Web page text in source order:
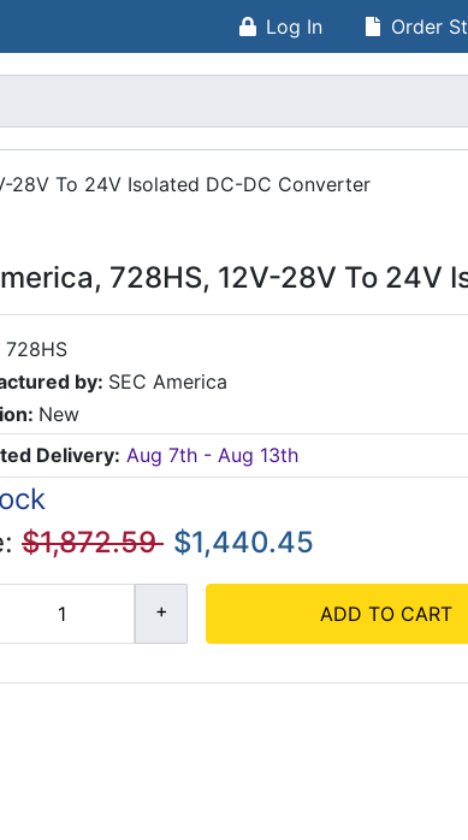
Log In Order
28V To 24V Isolated DC-DC Converter
728HS, 12V-28V To 24V
728HS
by: SEC America
New
Delivery: Aug 7th - Aug 13th
$1,872.59 $1,440.45
ADD TO CART